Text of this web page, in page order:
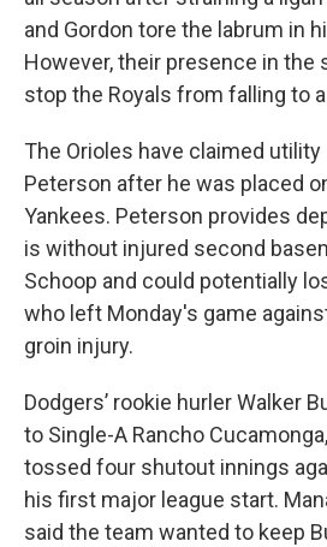
and Gordon tore the labrum in
However, their presence in the
stop the Royals from falling to
The Orioles have claimed
Peterson after he was placed
Yankees. Peterson provides
is without injured second
Schoop and could potentially
who left Monday's game
groin injury.
Dodgers’ rookie hurler Walker
to Single-A Rancho
tossed four shutout innings
his first major league start.
said the team wanted to keep